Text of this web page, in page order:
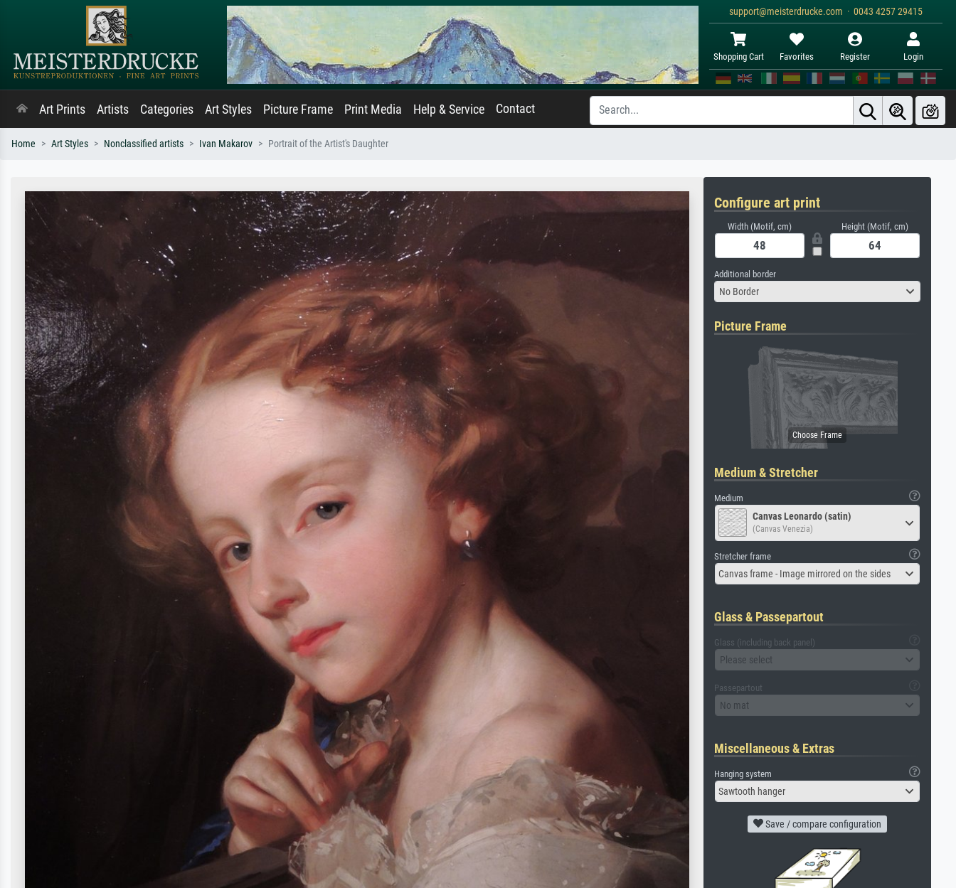
support@meisterdrucke.com · 0043 4257 29415
Shopping Cart Favorites Register Login
Art Prints Artists Categories Art Styles Picture Frame Print Media Help & Service Contact
Home Art Styles Nonclassified artists Ivan Makarov Portrait of the Artist's Daughter
Configure art print
Width (Motif, cm) Height (Motif, cm)
Additional border
No Border
Picture Frame
Medium & Stretcher
Medium
Canvas Leonardo (satin)
(Canvas Venezia)
Stretcher frame
Canvas frame - Image mirrored on the sides
Glass & Passepartout
Glass (including back panel)
Please select
Passepartout
No mat
Miscellaneous & Extras
Hanging system
Sawtooth hanger
Save / compare configuration